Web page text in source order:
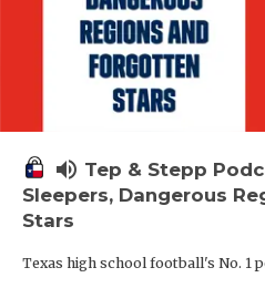
volume_up Tep & Stepp
Sleepers, Dangerous
Stars
Texas high school football's No. 1